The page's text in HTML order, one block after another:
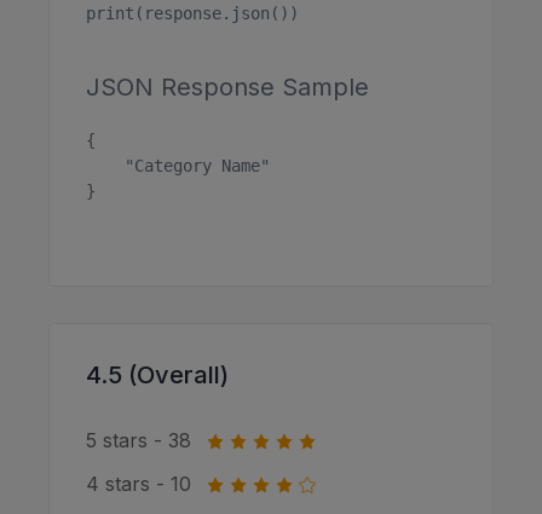
print(response.json())
JSON Response Sample
{
    "Category Name"
}
4.5 (Overall)
5 stars - 38
4 stars - 10